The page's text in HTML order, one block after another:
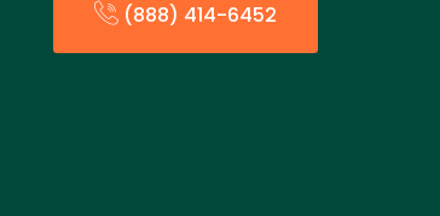
(888) 414-6452